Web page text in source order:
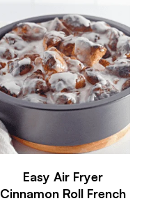
Easy Air Fryer
Cinnamon Roll French